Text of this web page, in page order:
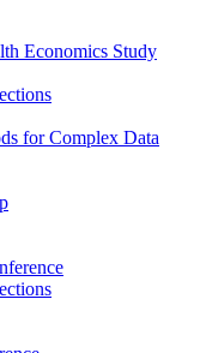
Economics Study
for Complex Data